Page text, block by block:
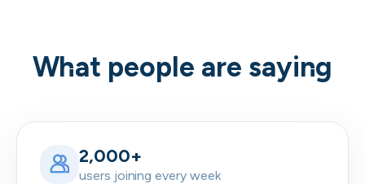
What people are saying
2,000+
users joining every week